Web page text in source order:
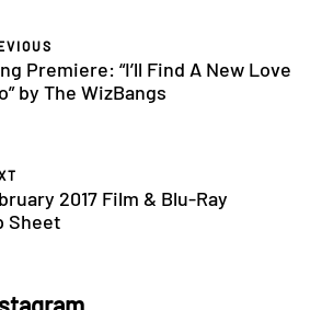
Premiere: “I’ll Find A New Love
by The WizBangs
2017 Film & Blu-Ray
Sheet